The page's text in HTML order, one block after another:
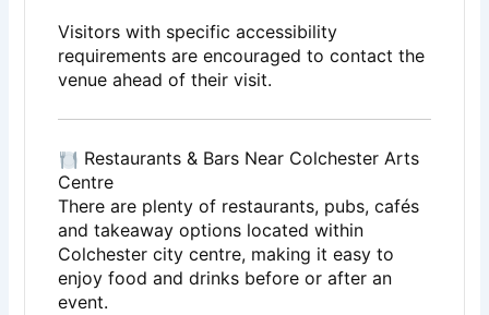
Visitors with specific accessibility
requirements are encouraged to contact the
venue ahead of their visit.
Restaurants & Bars Near Colchester Arts
Centre
There are plenty of restaurants, pubs, cafés
and takeaway options located within
Colchester city centre, making it easy to
enjoy food and drinks before or after an
event.